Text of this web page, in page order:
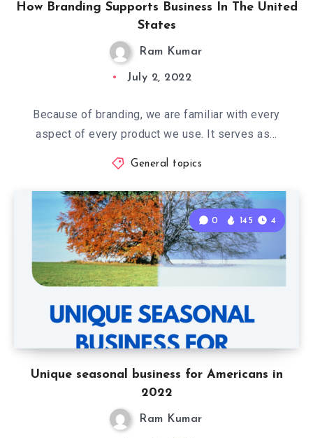
How Branding Supports Business In The United
States
Ram Kumar
July 2, 2022
Because of branding, we are familiar with every
aspect of every product we use. It serves as…
General topics
Unique seasonal business for Americans in
2022
0 145 4
Ram Kumar